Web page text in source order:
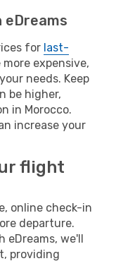
for last-
more expensive,
needs. Keep
be higher,
in Morocco.
increase your
flight
online check-in
departure.
eDreams, we'll
providing